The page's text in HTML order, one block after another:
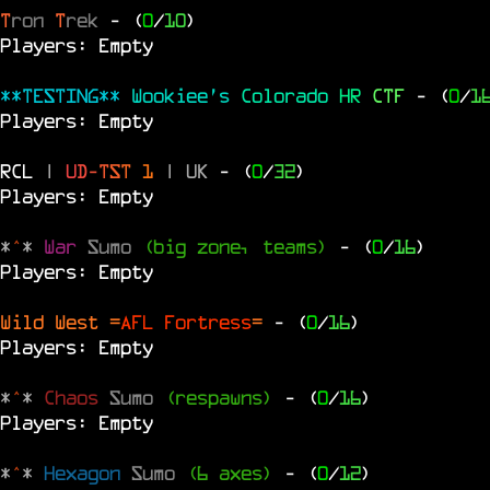
Tron Trek - (0/10)
Players: Empty
**TESTING** Wookiee's Colorado HR CTF - (0/
Players: Empty
RCL | UD-TST 1 | UK - (0/32)
Players: Empty
*^* War Sumo (big zone, teams) - (0/16)
Players: Empty
Wild West =AFL Fortress= - (0/16)
Players: Empty
*^* Chaos Sumo (respawns) - (0/16)
Players: Empty
*^* Hexagon Sumo (6 axes) - (0/12)